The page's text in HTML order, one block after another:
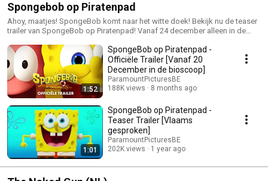
Spongebob op Piratenpad
Ahoy, maatjes! SpongeBob komt naar het witte doek! Bekijk nu de teaser
trailer van SpongeBob op Piratenpad! Vanaf 24 december alleen in de
1:52
SpongeBob op Piratenpad -
Officiële Trailer [Vanaf 20
December in de bioscoop]
ParamountPicturesBE
188K views
8 months ago
1:01
SpongeBob op Piratenpad -
Teaser Trailer [Vlaams
gesproken]
ParamountPicturesBE
202K views
1 year ago